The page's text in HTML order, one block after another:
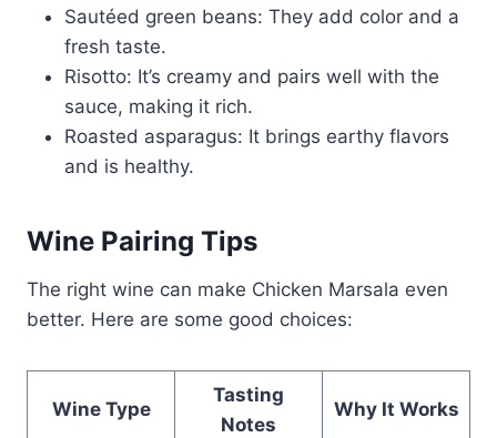
Sautéed green beans: They add color and a
fresh taste.
Risotto: It’s creamy and pairs well with the
sauce, making it rich.
Roasted asparagus: It brings earthy flavors
and is healthy.
Wine Pairing Tips
The right wine can make Chicken Marsala even
better. Here are some good choices:
Wine Type
Tasting
Notes
Why It Works